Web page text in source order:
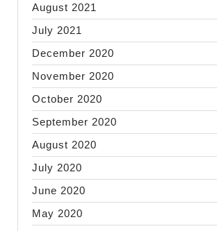
August 2021
July 2021
December 2020
November 2020
October 2020
September 2020
August 2020
July 2020
June 2020
May 2020